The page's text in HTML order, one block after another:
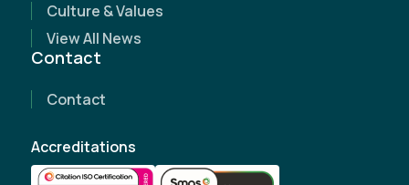
Address
Name
Culture & Values
View All News
Contact
Contact
Accreditations